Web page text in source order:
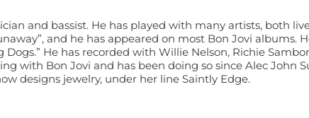
and bassist. He has played with many artists, both
and he has appeared on most Bon Jovi
He has recorded with Willie Nelson, Richie
with Bon Jovi and has been doing so since Alec John
designs jewelry, under her line Saintly Edge.